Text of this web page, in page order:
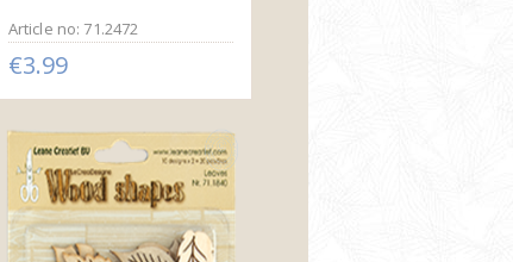
Article no: 71.2472
€3.99